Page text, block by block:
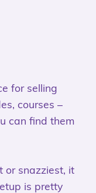
for selling
courses –
can find them
or snazziest, it
is pretty